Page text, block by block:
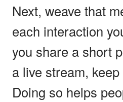
Next, weave that
each interaction
you share a short
a live stream,
Doing so helps